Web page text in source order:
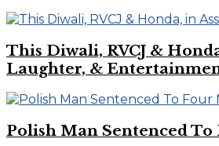
This Diwali, RVCJ &
Laughter, &
Polish Man Sentenced